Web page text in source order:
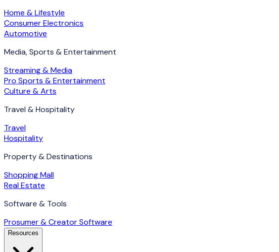
Home & Lifestyle
Consumer Electronics
Automotive
Media, Sports & Entertainment
Streaming & Media
Pro Sports & Entertainment
Culture & Arts
Travel & Hospitality
Travel
Hospitality
Property & Destinations
Shopping Mall
Real Estate
Software & Tools
Prosumer & Creator Software
Resources